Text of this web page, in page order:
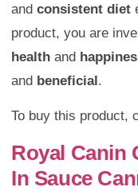
and consistent diet
product, you are
health and
and beneficial.
To buy this product,
Royal Canin
In Sauce